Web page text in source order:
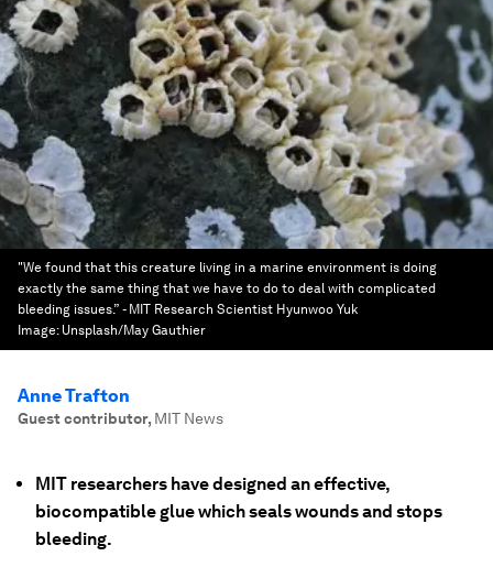
"We found that this creature living in a marine environment is doing
exactly the same thing that we have to do to deal with complicated
bleeding issues.” - MIT Research Scientist Hyunwoo Yuk
Image: Unsplash/May Gauthier
Anne Trafton
Guest contributor, MIT News
MIT researchers have designed an effective,
biocompatible glue which seals wounds and stops
bleeding.